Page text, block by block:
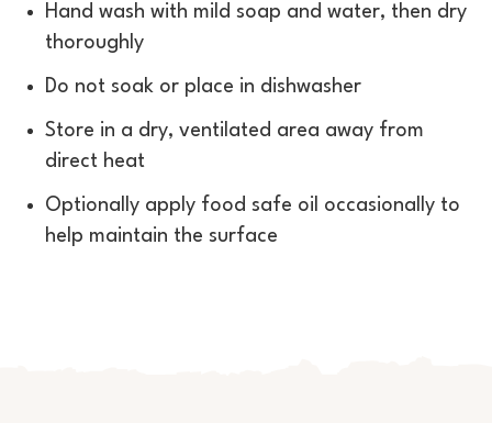
Hand wash with mild soap and water, then dry
thoroughly
Do not soak or place in dishwasher
Store in a dry, ventilated area away from
direct heat
Optionally apply food safe oil occasionally to
help maintain the surface